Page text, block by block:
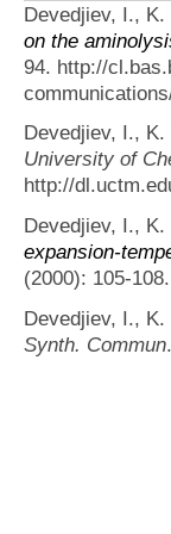
Devedjiev, I.,
on the
94. http://
Devedjiev, I.,
University of
http://
Devedjiev, I.,
expansion-
(2000): 105-
Devedjiev, I.,
Synth. Commun